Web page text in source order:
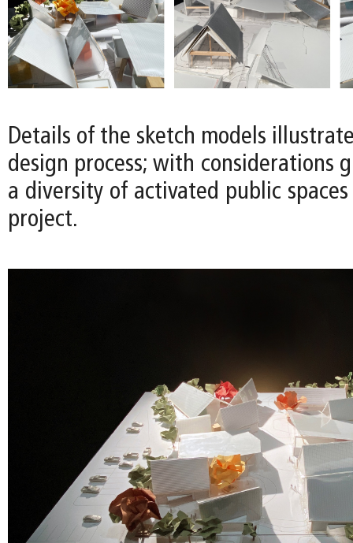
Details of the sketch models illustrate
design process; with considerations
a diversity of activated public
project.